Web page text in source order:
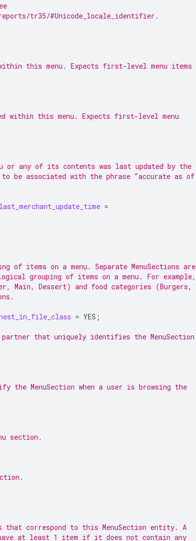
tr35/#Unicode_locale_identifier.
this menu. Expects first-level menu items
within this menu. Expects first-level menu
or any of its contents was last updated by the
be associated with the phrase “accurate as of
last_merchant_update_time =
of items on a menu. Separate MenuSections are
grouping of items on a menu. For example,
Main, Dessert) and food categories (Burgers,
= YES ;
that uniquely identifies the MenuSection
the MenuSection when a user is browsing the
section.
that correspond to this MenuSection entity. A
at least 1 item if it does not contain any